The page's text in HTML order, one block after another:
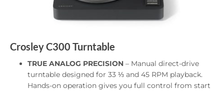
Crosley C300 Turntable
TRUE ANALOG PRECISION – Manual direct-drive
turntable designed for 33 ⅓ and 45 RPM playback.
Hands-on operation gives you full control from start